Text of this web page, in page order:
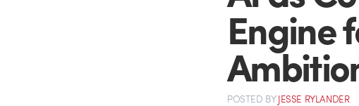
Engine
POSTED BYJESSE RYLANDER